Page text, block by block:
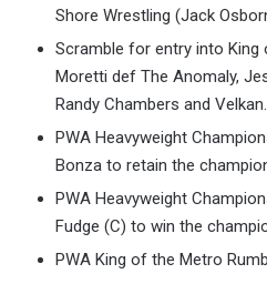
Shore Wrestling (Jack
Scramble for entry into King
Moretti def The Anomaly,
Randy Chambers and Velkan.
PWA Heavyweight
Bonza to retain the
PWA Heavyweight
Fudge (C) to win the
PWA King of the Metro